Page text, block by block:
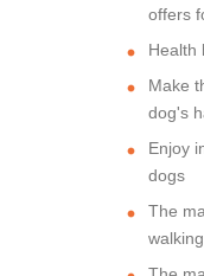
offers
Health
Make
dog's
Enjoy
dogs
The
walking